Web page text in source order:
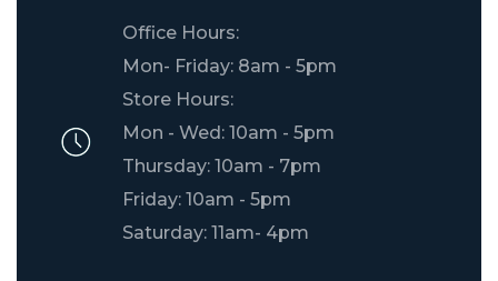
Office Hours:
Mon- Friday: 8am - 5pm
Store Hours:
Mon - Wed: 10am - 5pm
Thursday: 10am - 7pm
Friday: 10am - 5pm
Saturday: 11am- 4pm